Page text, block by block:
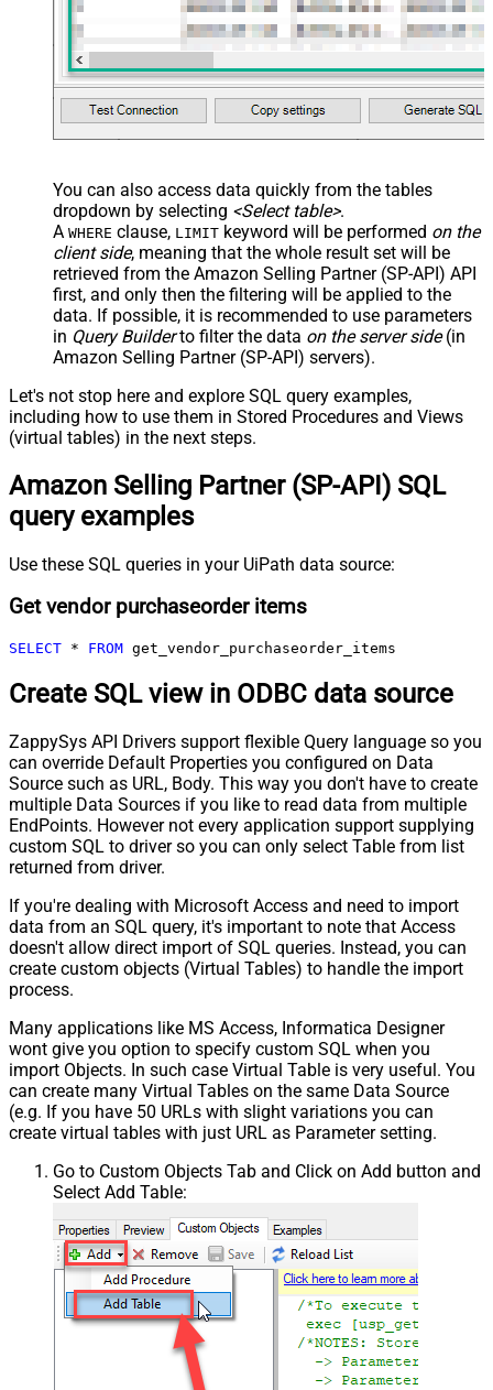
You can also access data quickly from the tables
dropdown by selecting <Select table>.
A WHERE clause, LIMIT keyword will be performed on the
client side, meaning that the whole result set will be
retrieved from the Amazon Selling Partner (SP-API) API
first, and only then the filtering will be applied to the
data. If possible, it is recommended to use parameters
in Query Builderto filter the data on the server side(in
Amazon Selling Partner (SP-API) servers).
Let's not stop here and explore SQL query examples,
including how to use them in Stored Procedures and Views
(virtual tables) in the next steps.
Amazon Selling Partner (SP-API) SQL
query examples
Use these SQL queries in your UiPath data source:
Get vendor purchaseorder items
SELECT * FROM get_vendor_purchaseorder_items
Create SQL view in ODBC data source
ZappySys API Drivers support flexible Query language so you
can override Default Properties you configured on Data
Source such as URL, Body. This way you don't have to create
multiple Data Sources if you like to read data from multiple
EndPoints. However not every application support supplying
custom SQL to driver so you can only select Table from list
returned from driver.
If you're dealing with Microsoft Access and need to import
data from an SQL query, it's important to note that Access
doesn't allow direct import of SQL queries. Instead, you can
create custom objects (Virtual Tables) to handle the import
process.
Many applications like MS Access, Informatica Designer
wont give you option to specify custom SQL when you
import Objects. In such case Virtual Table is very useful. You
can create many Virtual Tables on the same Data Source
(e.g. If you have 50 URLs with slight variations you can
create virtual tables with just URL as Parameter setting.
Go to Custom Objects Tab and Click on Add button and
Select Add Table: